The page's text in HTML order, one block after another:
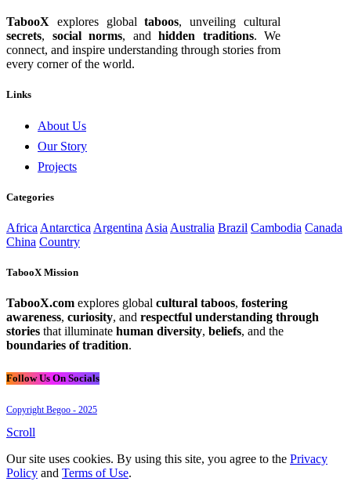
TabooX explores globaltaboos, unveiling cultural
secrets, social norms, and hidden traditions. We
connect, and inspire understanding through stories from
every corner of the world.
Links
About Us
Our Story
Projects
Categories
Africa Antarctica Argentina Asia Australia Brazil Cambodia Canada
China Country
TabooX Mission
TabooX.com explores global cultural taboos, fostering
awareness, curiosity, and respectful understanding through
stories that illuminate human diversity, beliefs, and the
boundaries of tradition.
Follow Us On Socials
Copyright Begoo - 2025
Scroll
Our site uses cookies. By using this site, you agree to the Privacy
Policy and Terms of Use.